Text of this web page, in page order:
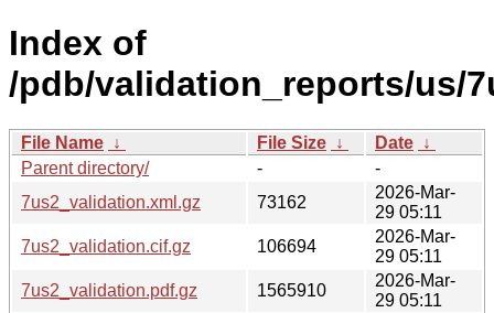
Index of
/pdb/validation_reports/us/
File Name ↓ File Size ↓ Date ↓
Parent directory/
-
-
7us2_validation.xml.gz
73162
2026-Mar-
29 05:11
7us2_validation.cif.gz
106694
2026-Mar-
29 05:11
7us2_validation.pdf.gz
1565910
2026-Mar-
29 05:11